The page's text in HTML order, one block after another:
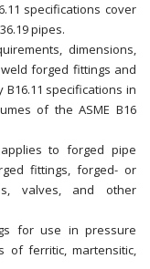
specifications cover
pipes.
dimensions,
forged fittings and
specifications in
of the ASME B16
to forged pipe
fittings, forged- or
valves, and other
for use in pressure
of ferritic, martensitic,